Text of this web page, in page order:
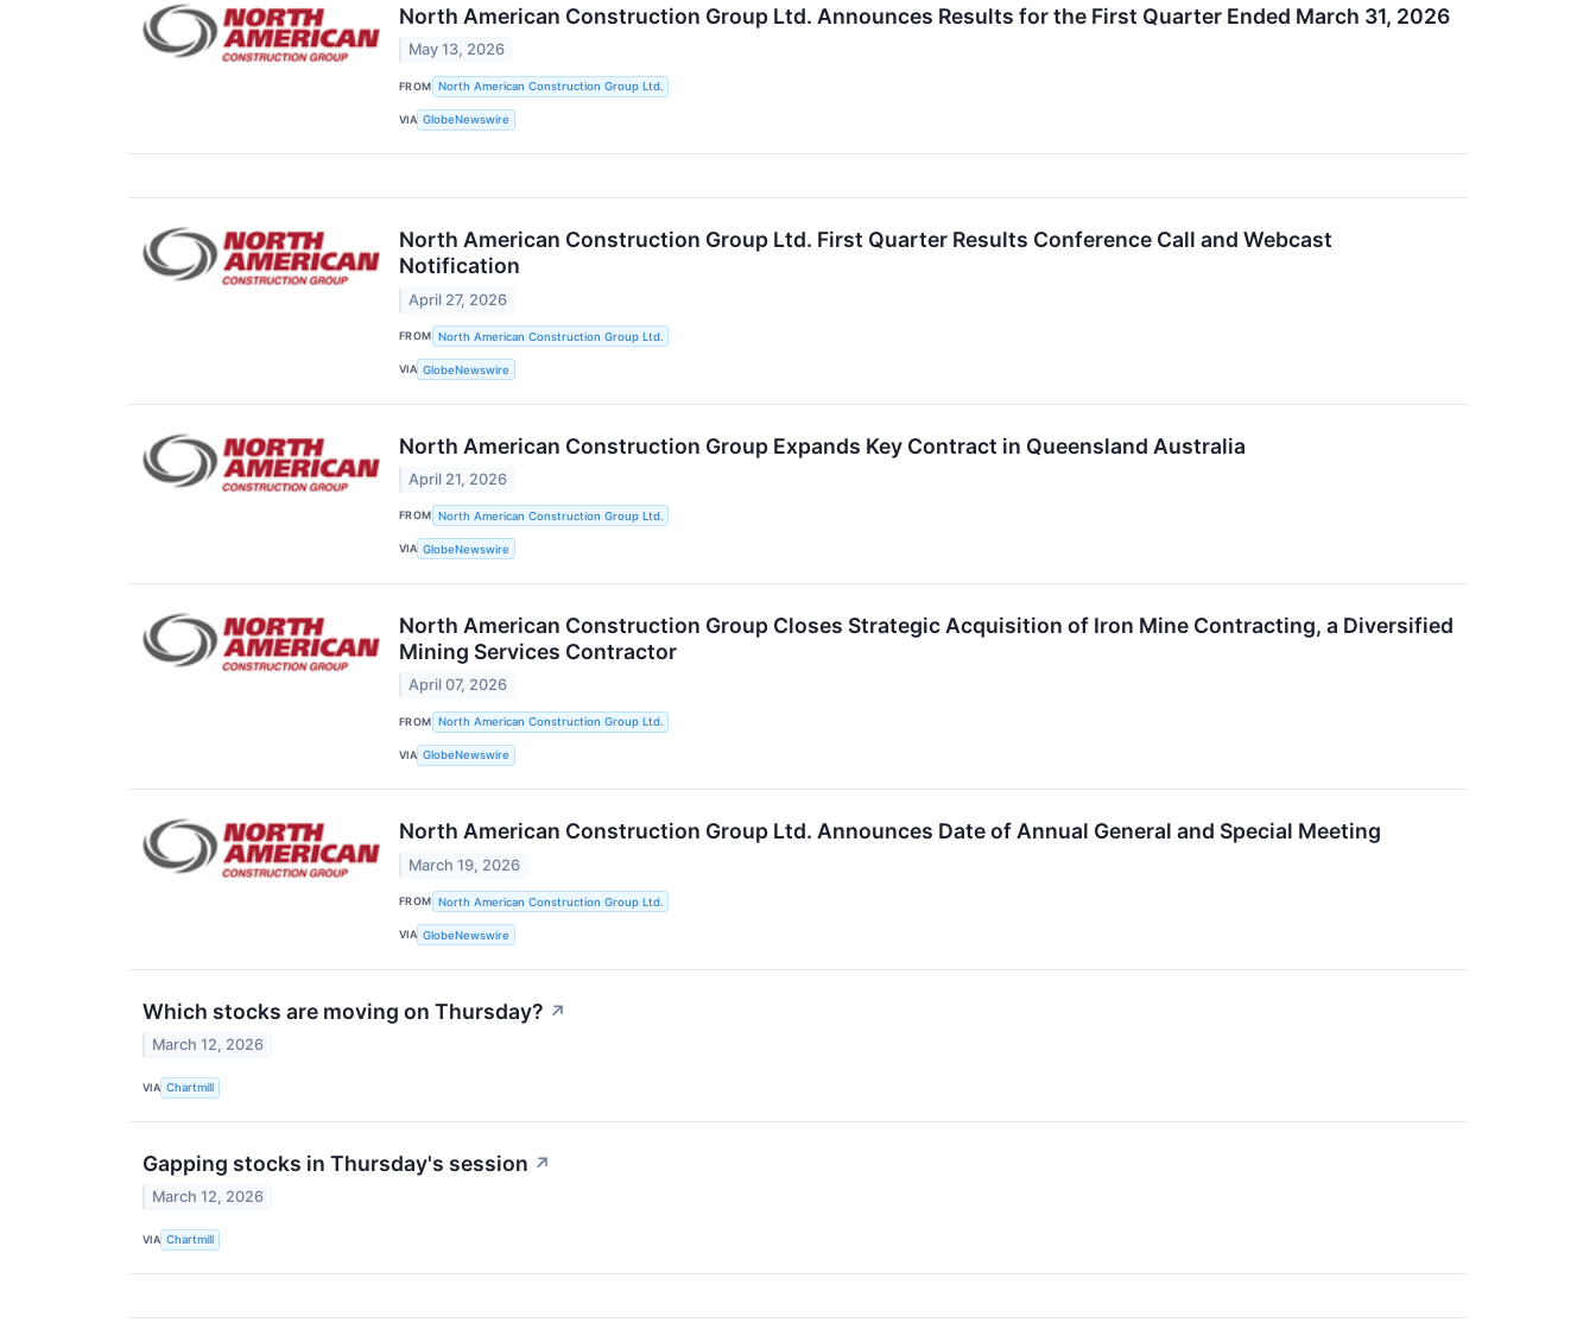
North American Construction Group Ltd. Announces Results for the First Quarter Ended March 31, 2026
May 13, 2026
FROM North American Construction Group Ltd.
VIA GlobeNewswire
North American Construction Group Ltd. First Quarter Results Conference Call and Webcast
Notification
April 27, 2026
FROM North American Construction Group Ltd.
VIA GlobeNewswire
North American Construction Group Expands Key Contract in Queensland Australia
April 21, 2026
FROM North American Construction Group Ltd.
VIA GlobeNewswire
North American Construction Group Closes Strategic Acquisition of Iron Mine Contracting, a Diversified
Mining Services Contractor
April 07, 2026
FROM North American Construction Group Ltd.
VIA GlobeNewswire
North American Construction Group Ltd. Announces Date of Annual General and Special Meeting
March 19, 2026
FROM North American Construction Group Ltd.
VIA GlobeNewswire
Which stocks are moving on Thursday? ↗
March 12, 2026
VIA Chartmill
Gapping stocks in Thursday's session ↗
March 12, 2026
VIA Chartmill